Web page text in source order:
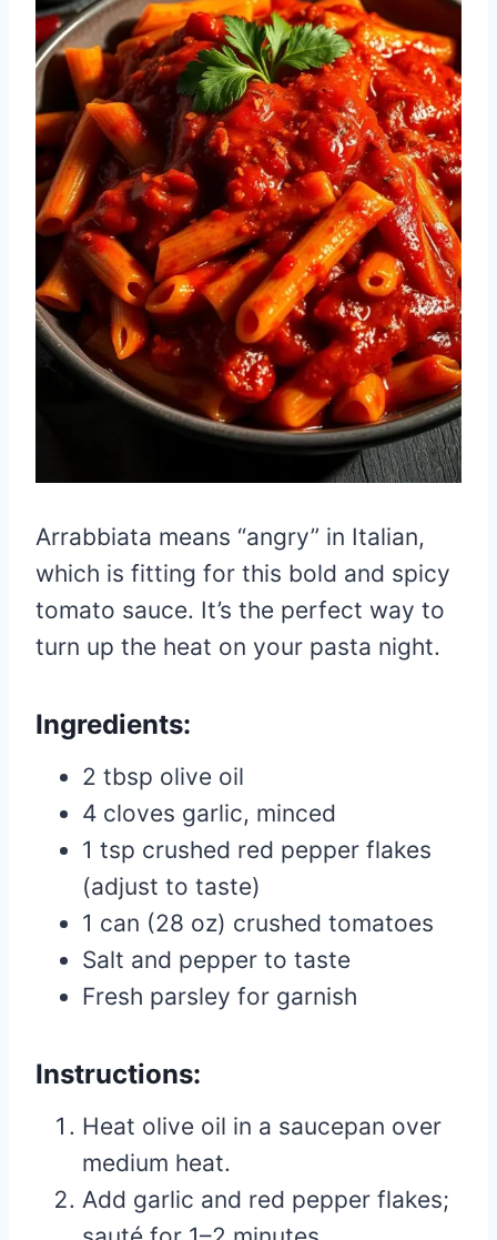
Arrabbiata means “angry” in Italian,
which is fitting for this bold and spicy
tomato sauce. It’s the perfect way to
turn up the heat on your pasta night.
Ingredients:
2 tbsp olive oil
4 cloves garlic, minced
1 tsp crushed red pepper flakes
(adjust to taste)
1 can (28 oz) crushed tomatoes
Salt and pepper to taste
Fresh parsley for garnish
Instructions:
Heat olive oil in a saucepan over
medium heat.
Add garlic and red pepper flakes;